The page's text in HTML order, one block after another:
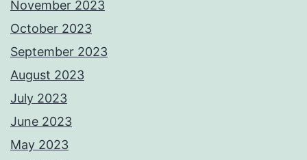
November 2023
October 2023
September 2023
August 2023
July 2023
June 2023
May 2023